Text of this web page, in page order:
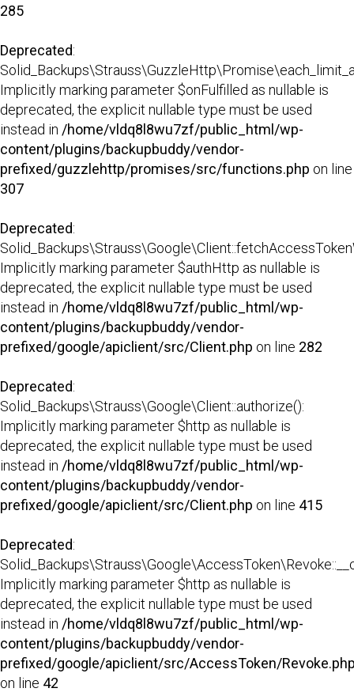
285
Deprecated:
Implicitly marking parameter $onFulfilled as nullable is
deprecated, the explicit nullable type must be used
instead in /home/vldq8l8wu7zf/public_html/wp-
content/plugins/backupbuddy/vendor-
prefixed/guzzlehttp/promises/src/functions.php on line
307
Deprecated:
Implicitly marking parameter $authHttp as nullable is
deprecated, the explicit nullable type must be used
instead in /home/vldq8l8wu7zf/public_html/wp-
content/plugins/backupbuddy/vendor-
prefixed/google/apiclient/src/Client.php on line 282
Deprecated:
Solid_Backups\Strauss\Google\Client::authorize():
Implicitly marking parameter $http as nullable is
deprecated, the explicit nullable type must be used
instead in /home/vldq8l8wu7zf/public_html/wp-
content/plugins/backupbuddy/vendor-
prefixed/google/apiclient/src/Client.php on line 415
Deprecated:
Implicitly marking parameter $http as nullable is
deprecated, the explicit nullable type must be used
instead in /home/vldq8l8wu7zf/public_html/wp-
content/plugins/backupbuddy/vendor-
prefixed/google/apiclient/src/AccessToken/
on line 42